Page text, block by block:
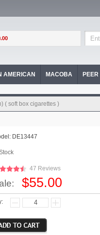
AMERICAN MACOBA PEER
( soft box cigarettes )
DE13447
47 Reviews
$55.00